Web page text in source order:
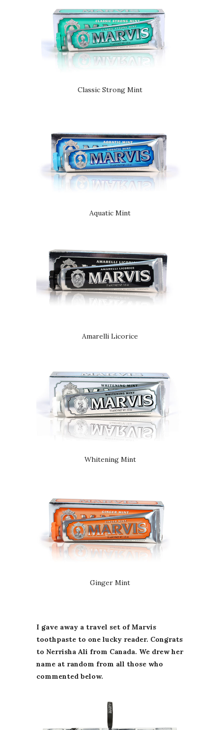
Classic Strong Mint
Aquatic Mint
Amarelli Licorice
Whitening Mint
Ginger Mint
I gave away a travel set of Marvis
toothpaste to one lucky reader. Congrats
to Nerrisha Ali from Canada. We drew her
name at random from all those who
commented below.